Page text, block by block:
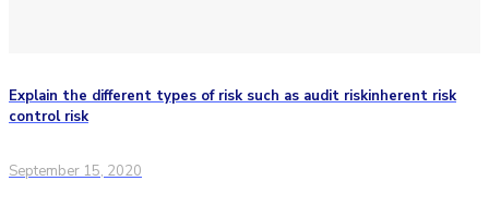
Explain the different types of risk such as audit riskinherent risk
control risk
September 15, 2020